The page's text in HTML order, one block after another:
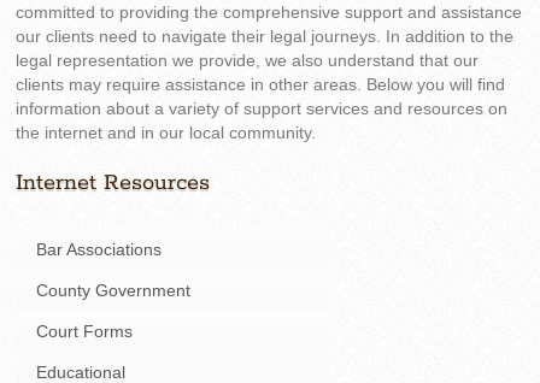
committed to providing the comprehensive support and assistance
our clients need to navigate their legal journeys. In addition to the
legal representation we provide, we also understand that our
clients may require assistance in other areas. Below you will find
information about a variety of support services and resources on
the internet and in our local community.
Internet Resources
Bar Associations
County Government
Court Forms
Educational